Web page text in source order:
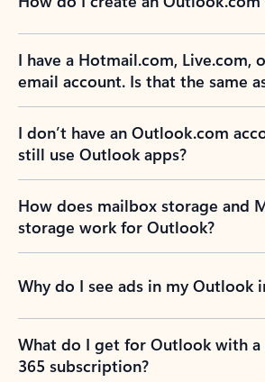
I have a Hotmail.com, Live.com,
email account. Is that the same
I don’t have an Outlook.com
still use Outlook apps?
How does mailbox storage and
storage work for Outlook?
Why do I see ads in my Outlook
What do I get for Outlook with
365 subscription?